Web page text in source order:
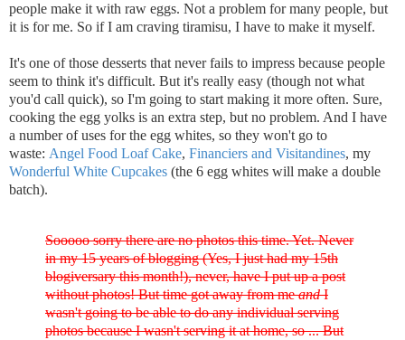
people make it with raw eggs. Not a problem for many people, but
it is for me. So if I am craving tiramisu, I have to make it myself.
It's one of those desserts that never fails to impress because people
seem to think it's difficult. But it's really easy (though not what
you'd call quick), so I'm going to start making it more often. Sure,
cooking the egg yolks is an extra step, but no problem. And I have
a number of uses for the egg whites, so they won't go to
waste: Angel Food Loaf Cake, Financiers and Visitandines, my
Wonderful White Cupcakes (the 6 egg whites will make a double
batch).
Sooooo sorry there are no photos this time. Yet. Never
in my 15 years of blogging (Yes, I just had my 15th
blogiversary this month!), never, have I put up a post
without photos! But time got away from meandI
wasn't going to be able to do any individual serving
photos because I wasn't serving it at home, so ... But